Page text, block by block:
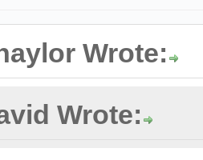
Wrote:
Wrote: